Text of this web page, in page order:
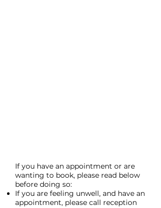
If you have an appointment or are
wanting to book, please read below
before doing so:
If you are feeling unwell, and have an
appointment, please call reception